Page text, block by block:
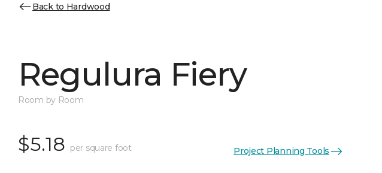
Back to Hardwood
Regulura Fiery
Room by Room
$5.18 per square foot Project Planning Tools